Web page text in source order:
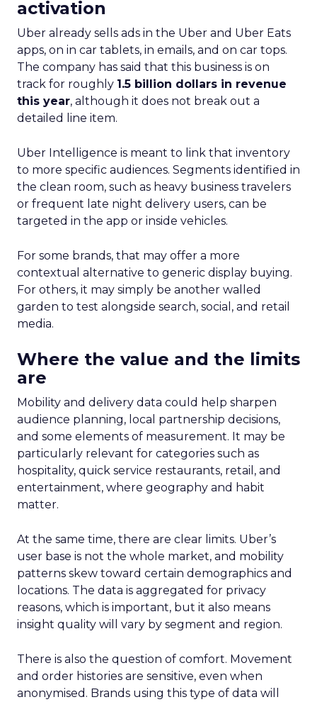
activation
Uber already sells ads in the Uber and Uber Eats
apps, on in car tablets, in emails, and on car tops.
The company has said that this business is on
track for roughly 1.5 billion dollars in revenue
this year, although it does not break out a
detailed line item.
Uber Intelligence is meant to link that inventory
to more specific audiences. Segments identified in
the clean room, such as heavy business travelers
or frequent late night delivery users, can be
targeted in the app or inside vehicles.
For some brands, that may offer a more
contextual alternative to generic display buying.
For others, it may simply be another walled
garden to test alongside search, social, and retail
media.
Where the value and the limits
are
Mobility and delivery data could help sharpen
audience planning, local partnership decisions,
and some elements of measurement. It may be
particularly relevant for categories such as
hospitality, quick service restaurants, retail, and
entertainment, where geography and habit
matter.
At the same time, there are clear limits. Uber’s
user base is not the whole market, and mobility
patterns skew toward certain demographics and
locations. The data is aggregated for privacy
reasons, which is important, but it also means
insight quality will vary by segment and region.
There is also the question of comfort. Movement
and order histories are sensitive, even when
anonymised. Brands using this type of data will